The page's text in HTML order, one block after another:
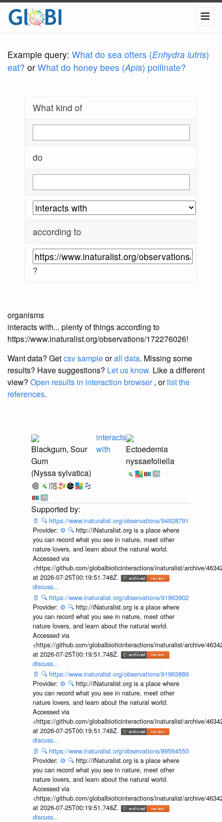
Example query: What do sea otters (Enhydra lutris)
eat? or What do honey bees (Apis) pollinate?
What kind of
do
according to
?
organisms
interacts with... plenty of things according to
https://www.inaturalist.org/observations/172276026!
Want data? Getcsv sampleorall data. Missing some
results? Have suggestions? Let us know. Like a different
view? Open results in interaction browser, orlist the
references.
Blackgum, Sour
Gum
(Nyssa sylvatica)
interacts
with
Ectoedemia
nyssaefoliella
📄 🔍 https://www.inaturalist.org/observations/94928791
Provider: ⚙️ 🔍 http://iNaturalist.org is a place where
you can record what you see in nature, meet other
nature lovers, and learn about the natural world.
Accessed via
<https://github.com/globalbioticinteractions/inaturalist/archive/
at 2026-07-25T00:19:51.748Z.
discuss...
📄 🔍 https://www.inaturalist.org/observations/91963902
Provider: ⚙️ 🔍 http://iNaturalist.org is a place where
you can record what you see in nature, meet other
nature lovers, and learn about the natural world.
Accessed via
<https://github.com/globalbioticinteractions/inaturalist/archive/
at 2026-07-25T00:19:51.748Z.
discuss...
📄 🔍 https://www.inaturalist.org/observations/91963889
Provider: ⚙️ 🔍 http://iNaturalist.org is a place where
you can record what you see in nature, meet other
nature lovers, and learn about the natural world.
Accessed via
<https://github.com/globalbioticinteractions/inaturalist/archive/
at 2026-07-25T00:19:51.748Z.
discuss...
📄 🔍 https://www.inaturalist.org/observations/89564550
Provider: ⚙️ 🔍 http://iNaturalist.org is a place where
you can record what you see in nature, meet other
nature lovers, and learn about the natural world.
Accessed via
<https://github.com/globalbioticinteractions/inaturalist/archive/
at 2026-07-25T00:19:51.748Z.
discuss...